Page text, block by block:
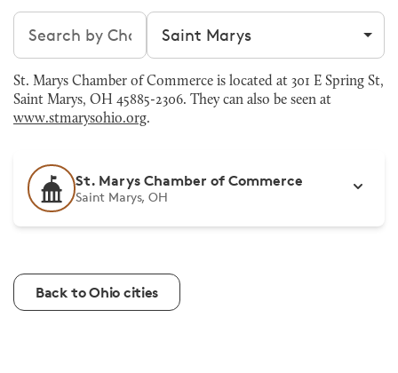
Search chambers Filter by city
St. Marys Chamber of Commerce is located at 301 E Spring St,
Saint Marys, OH 45885-2306. They can also be seen at
www.stmarysohio.org.
St. Marys Chamber of Commerce
Saint Marys, OH
Back to Ohio cities